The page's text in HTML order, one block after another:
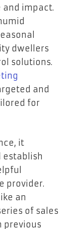
and impact.
dwellers
solutions.
and
for
it
establish
provider.
an
of sales
previous